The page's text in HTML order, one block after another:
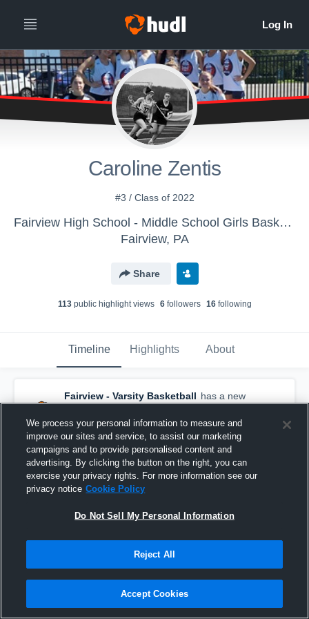
Caroline Zentis
#3 / Class of 2022
Fairview High School - Middle School Girls Basketball
Fairview, PA
Share
113public highlight views 6followers 16following
Timeline Highlights About
Fairview - Varsity Basketball has a new
highlight. — withCaroline Zentisand3
others
February 23rd, 2022
We process your personal information to measure and
improve our sites and service, to assist our marketing
campaigns and to provide personalised content and
advertising. By clicking the button on the right, you can
exercise your privacy rights. For more information see our
privacy notice Cookie Policy
Do Not Sell My Personal Information
Reject All
Accept Cookies